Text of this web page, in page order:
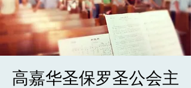
高嘉华圣保罗圣公会主